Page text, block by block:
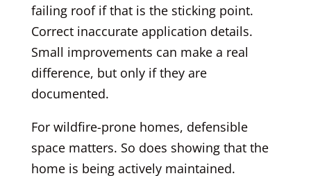
failing roof if that is the sticking point.
Correct inaccurate application details.
Small improvements can make a real
difference, but only if they are
documented.
For wildfire-prone homes, defensible
space matters. So does showing that the
home is being actively maintained.